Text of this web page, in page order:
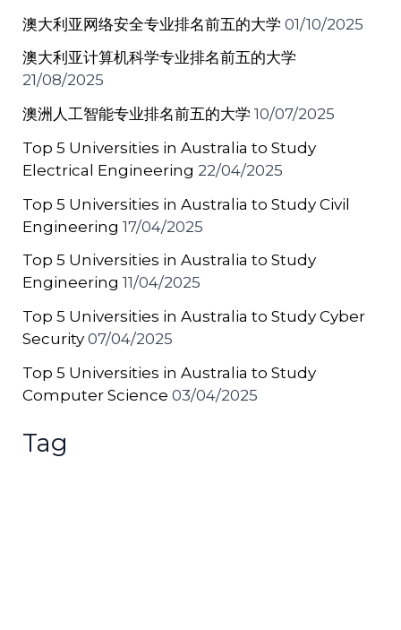
澳大利亚网络安全专业排名前五的大学 01/10/2025
澳大利亚计算机科学专业排名前五的大学
21/08/2025
澳洲人工智能专业排名前五的大学 10/07/2025
Top 5 Universities in Australia to Study
Electrical Engineering 22/04/2025
Top 5 Universities in Australia to Study Civil
Engineering 17/04/2025
Top 5 Universities in Australia to Study
Engineering 11/04/2025
Top 5 Universities in Australia to Study Cyber
Security 07/04/2025
Top 5 Universities in Australia to Study
Computer Science 03/04/2025
Tag